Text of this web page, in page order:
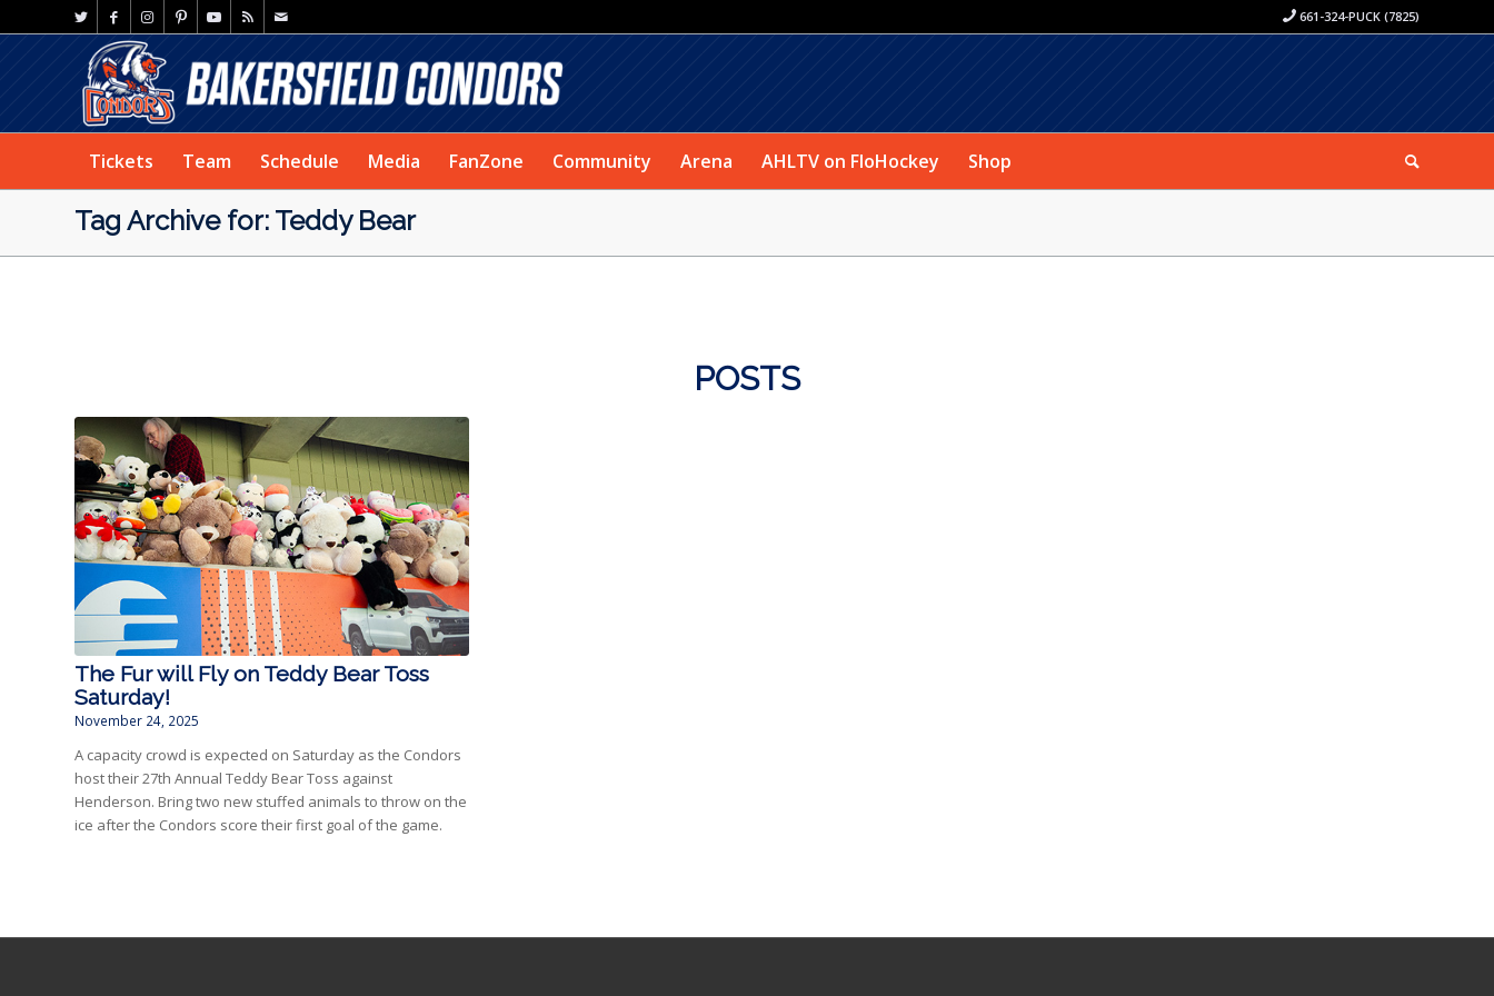
661-324-PUCK (7825)
Tickets Team Schedule Media FanZone Community Arena AHLTV on FloHockey Shop
Tag Archive for: Teddy Bear
POSTS
The Fur will Fly on Teddy Bear Toss
Saturday!
November 24, 2025
A capacity crowd is expected on Saturday as the Condors
host their 27th Annual Teddy Bear Toss against
Henderson. Bring two new stuffed animals to throw on the
ice after the Condors score their first goal of the game.